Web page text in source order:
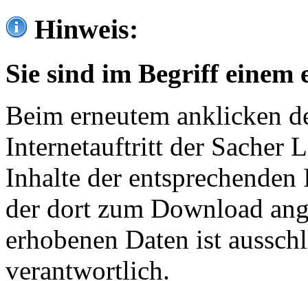
Hinweis:
Sie sind im Begriff einem
Beim erneutem anklicken
Internetauftritt der Sacher
Inhalte der
der dort zum Download
erhobenen Daten ist
verantwortlich.